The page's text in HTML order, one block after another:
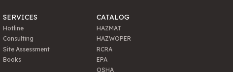
SERVICES
Hotline
Consulting
Site Assessment
Books
CATALOG
HAZMAT
HAZWOPER
RCRA
EPA
OSHA